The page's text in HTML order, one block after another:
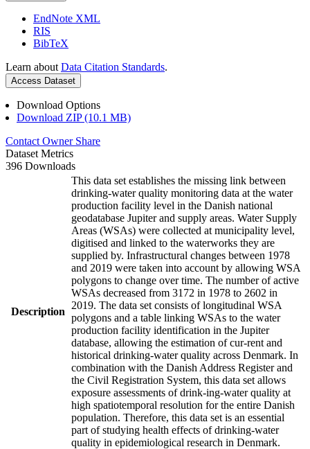
EndNote XML
RIS
BibTeX
Learn about Data Citation Standards.
Access Dataset
Download Options
Download ZIP (10.1 MB)
Contact Owner Share
Dataset Metrics
396 Downloads
Description
This data set establishes the missing link between
drinking-water quality monitoring data at the water
production facility level in the Danish national
geodatabase Jupiter and supply areas. Water Supply
Areas (WSAs) were collected at municipality level,
digitised and linked to the waterworks they are
supplied by. Infrastructural changes between 1978
and 2019 were taken into account by allowing WSA
polygons to change over time. The number of active
WSAs decreased from 3172 in 1978 to 2602 in
2019. The data set consists of longitudinal WSA
polygons and a table linking WSAs to the water
production facility identification in the Jupiter
database, allowing the estimation of cur-rent and
historical drinking-water quality across Denmark. In
combination with the Danish Address Register and
the Civil Registration System, this data set allows
exposure assessments of drink-ing-water quality at
high spatiotemporal resolution for the entire Danish
population. Therefore, this data set is an essential
part of studying health effects of drinking-water
quality in epidemiological research in Denmark.